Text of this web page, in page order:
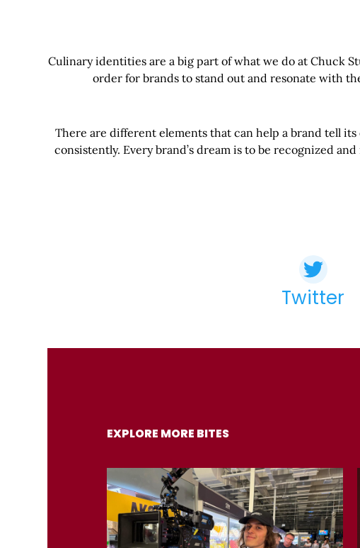
Culinary identities are a big part of what we do at Chuck
order for brands to stand out and resonate with
There are different elements that can help a brand tell
consistently. Every brand’s dream is to be recognized
Twitter
EXPLORE MORE BITES